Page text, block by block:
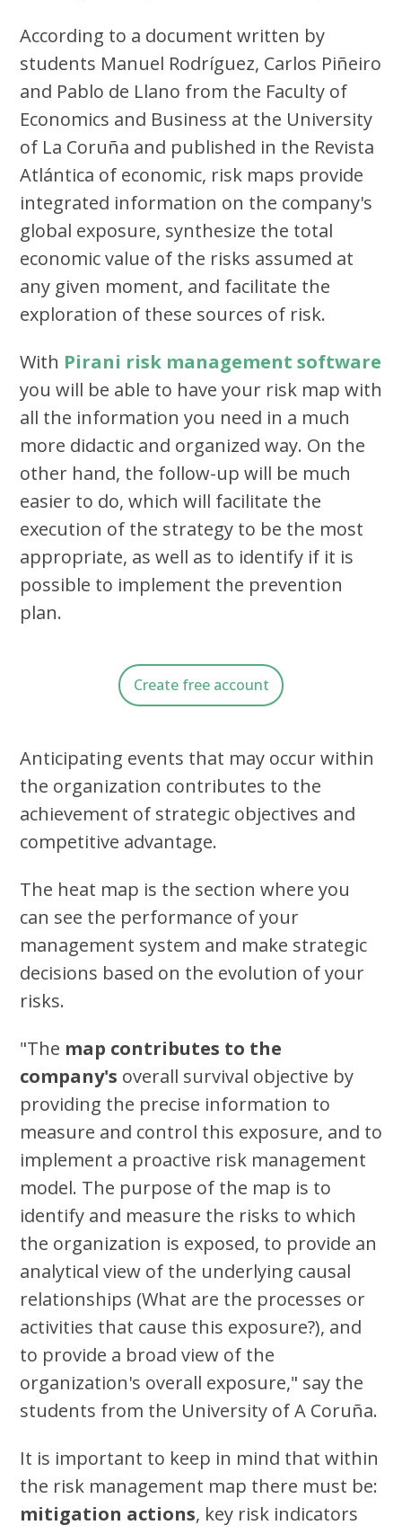
According to a document written by
students Manuel Rodríguez, Carlos Piñeiro
and Pablo de Llano from the Faculty of
Economics and Business at the University
of La Coruña and published in the Revista
Atlántica of economic, risk maps provide
integrated information on the company's
global exposure, synthesize the total
economic value of the risks assumed at
any given moment, and facilitate the
exploration of these sources of risk.
With Pirani risk management software
you will be able to have your risk map with
all the information you need in a much
more didactic and organized way. On the
other hand, the follow-up will be much
easier to do, which will facilitate the
execution of the strategy to be the most
appropriate, as well as to identify if it is
possible to implement the prevention
plan.
Create free account
Anticipating events that may occur within
the organization contributes to the
achievement of strategic objectives and
competitive advantage.
The heat map is the section where you
can see the performance of your
management system and make strategic
decisions based on the evolution of your
risks.
"The map contributes to the
company's overall survival objective by
providing the precise information to
measure and control this exposure, and to
implement a proactive risk management
model. The purpose of the map is to
identify and measure the risks to which
the organization is exposed, to provide an
analytical view of the underlying causal
relationships (What are the processes or
activities that cause this exposure?), and
to provide a broad view of the
organization's overall exposure," say the
students from the University of A Coruña.
It is important to keep in mind that within
the risk management map there must be:
mitigation actions, key risk indicators